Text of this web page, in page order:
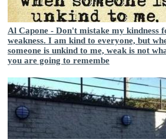
Al Capone - Don't mistake my kindness
weakness. I am kind to everyone, but
someone is unkind to me, weak is not
you are going to remembe